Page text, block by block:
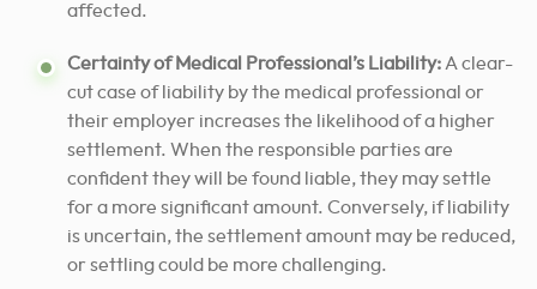
affected.
Certainty of Medical Professional’s Liability: A clear-
cut case of liability by the medical professional or
their employer increases the likelihood of a higher
settlement. When the responsible parties are
confident they will be found liable, they may settle
for a more significant amount. Conversely, if liability
is uncertain, the settlement amount may be reduced,
or settling could be more challenging.